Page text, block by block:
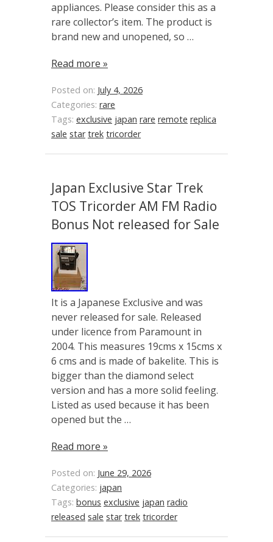
appliances. Please consider this as a
rare collector’s item. The product is
brand new and unopened, so …
Read more »
Posted on: July 4, 2026
Categories: rare
Tags: exclusive japan rare remote replica
sale star trek tricorder
Japan Exclusive Star Trek
TOS Tricorder AM FM Radio
Bonus Not released for Sale
It is a Japanese Exclusive and was
never released for sale. Released
under licence from Paramount in
2004. This measures 19cms x 15cms x
6 cms and is made of bakelite. This is
bigger than the diamond select
version and has a more solid feeling.
Listed as used because it has been
opened but the …
Read more »
Posted on: June 29, 2026
Categories: japan
Tags: bonus exclusive japan radio
released sale star trek tricorder